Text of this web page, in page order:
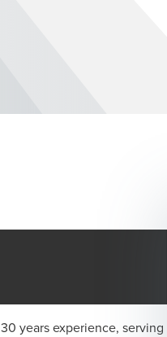
years experience, serving